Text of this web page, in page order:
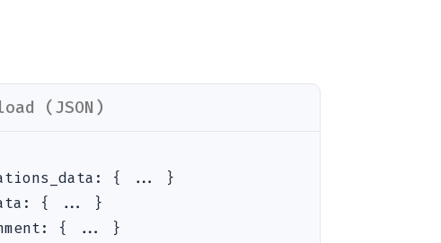
(JSON)
:
{ ... }
:
{ ... }
:
{ ... }